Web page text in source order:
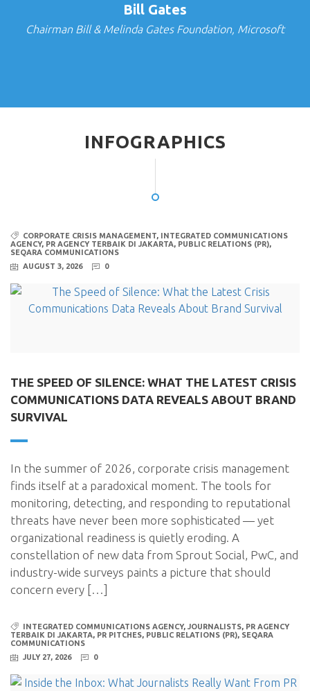
Bill Gates
Chairman Bill & Melinda Gates Foundation, Microsoft
INFOGRAPHICS
CORPORATE CRISIS MANAGEMENT, INTEGRATED COMMUNICATIONS
AGENCY, PR AGENCY TERBAIK DI JAKARTA, PUBLIC RELATIONS (PR),
SEQARA COMMUNICATIONS
AUGUST 3, 2026
0
THE SPEED OF SILENCE: WHAT THE LATEST CRISIS
COMMUNICATIONS DATA REVEALS ABOUT BRAND
SURVIVAL
In the summer of 2026, corporate crisis management
finds itself at a paradoxical moment. The tools for
monitoring, detecting, and responding to reputational
threats have never been more sophisticated — yet
organizational readiness is quietly eroding. A
constellation of new data from Sprout Social, PwC, and
industry-wide surveys paints a picture that should
concern every […]
INTEGRATED COMMUNICATIONS AGENCY, JOURNALISTS, PR AGENCY
TERBAIK DI JAKARTA, PR PITCHES, PUBLIC RELATIONS (PR), SEQARA
COMMUNICATIONS
JULY 27, 2026
0